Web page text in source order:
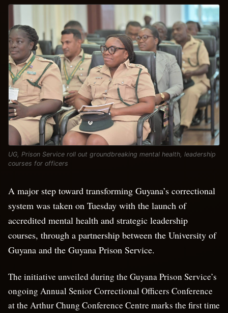
UG, Prison Service roll out groundbreaking mental health, leadership
courses for officers
A major step toward transforming Guyana’s correctional
system was taken on Tuesday with the launch of
accredited mental health and strategic leadership
courses, through a partnership between the University of
Guyana and the Guyana Prison Service.
The initiative unveiled during the Guyana Prison Service’s
ongoing Annual Senior Correctional Officers Conference
at the Arthur Chung Conference Centre marks the first time